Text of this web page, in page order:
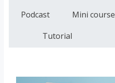
Podcast
Mini course
Tutorial